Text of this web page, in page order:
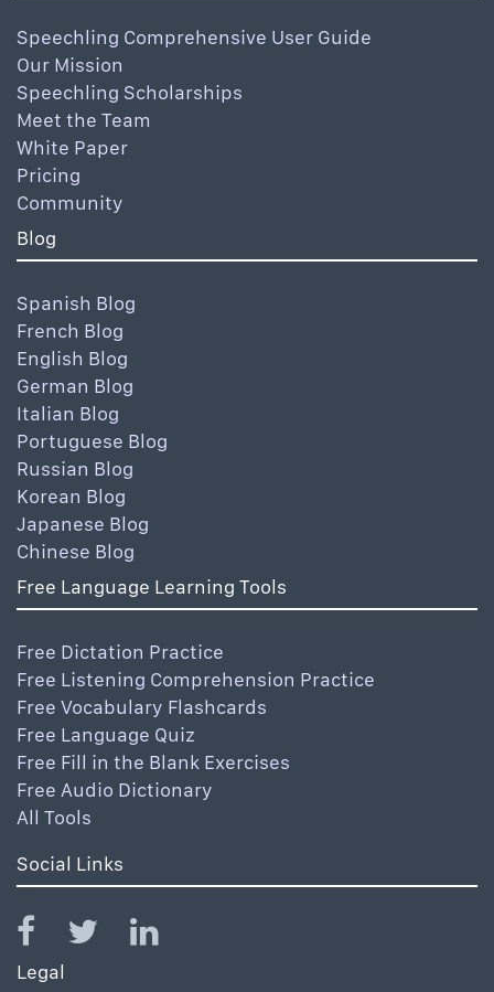
Speechling Comprehensive User Guide
Our Mission
Speechling Scholarships
Meet the Team
White Paper
Pricing
Community
Blog
Spanish Blog
French Blog
English Blog
German Blog
Italian Blog
Portuguese Blog
Russian Blog
Korean Blog
Japanese Blog
Chinese Blog
Free Language Learning Tools
Free Dictation Practice
Free Listening Comprehension Practice
Free Vocabulary Flashcards
Free Language Quiz
Free Fill in the Blank Exercises
Free Audio Dictionary
All Tools
Social Links
Legal